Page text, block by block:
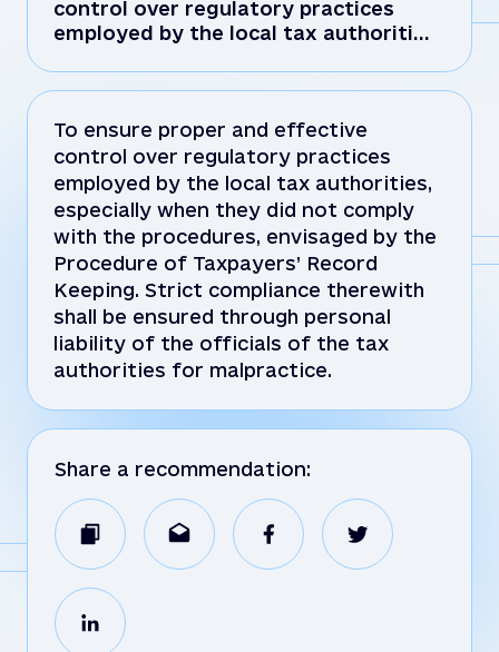
control over regulatory practices
employed by the local tax authoriti…
To ensure proper and effective
control over regulatory practices
employed by the local tax authorities,
especially when they did not comply
with the procedures, envisaged by the
Procedure of Taxpayers’ Record
Keeping. Strict compliance therewith
shall be ensured through personal
liability of the officials of the tax
authorities for malpractice.
Share a recommendation: